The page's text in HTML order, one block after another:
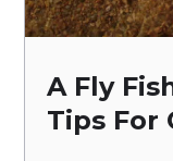
A Fly
Tips For